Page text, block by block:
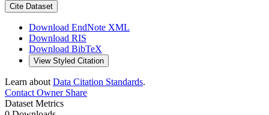
Cite Dataset
Download EndNote XML
Download RIS
Download BibTeX
View Styled Citation
Learn about Data Citation Standards.
Contact OwnerShare
Dataset Metrics